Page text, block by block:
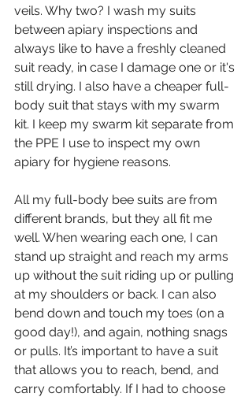
veils. Why two? I wash my suits
between apiary inspections and
always like to have a freshly cleaned
suit ready, in case I damage one or it's
still drying. I also have a cheaper full-
body suit that stays with my swarm
kit. I keep my swarm kit separate from
the PPE I use to inspect my own
apiary for hygiene reasons.
All my full-body bee suits are from
different brands, but they all fit me
well. When wearing each one, I can
stand up straight and reach my arms
up without the suit riding up or pulling
at my shoulders or back. I can also
bend down and touch my toes (on a
good day!), and again, nothing snags
or pulls. It’s important to have a suit
that allows you to reach, bend, and
carry comfortably. If I had to choose